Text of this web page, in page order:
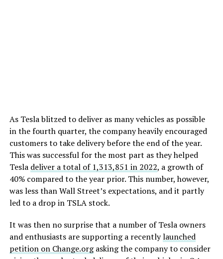
As Tesla blitzed to deliver as many vehicles as possible
in the fourth quarter, the company heavily encouraged
customers to take delivery before the end of the year.
This was successful for the most part as they helped
Tesla deliver a total of 1,313,851 in 2022, a growth of
40% compared to the year prior. This number, however,
was less than Wall Street’s expectations, and it partly
led to a drop in TSLA stock.
It was then no surprise that a number of Tesla owners
and enthusiasts are supporting a recentlylaunched
petition on Change.orgasking the company to consider